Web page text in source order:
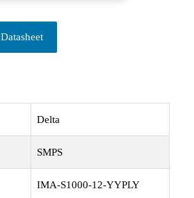
Datasheet
Delta
SMPS
IMA-S1000-12-YYPLY